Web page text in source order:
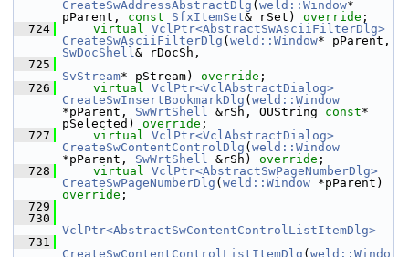
CreateSwAddressAbstractDlg ( weld::Window*
pParent, const SfxItemSet& rSet) override ;
  724
virtual VclPtr<AbstractSwAsciiFilterDlg>
CreateSwAsciiFilterDlg ( weld::Window
SwDocShell& rDocSh,
  725
SvStream* pStream) override ;
  726
virtual VclPtr<VclAbstractDialog>
CreateSwInsertBookmarkDlg ( weld::Window
*pParent, SwWrtShell &rSh, OUString const*
pSelected) override ;
  727
virtual VclPtr<VclAbstractDialog>
CreateSwContentControlDlg ( weld::Window
*pParent, SwWrtShell &rSh) override ;
  728
virtual VclPtr<AbstractSwPageNumberDlg>
CreateSwPageNumberDlg ( weld::Window
override ;
  729
  730
VclPtr<AbstractSwContentControlListItemDlg>
  731
CreateSwContentControlListItemDlg ( weld::Windo